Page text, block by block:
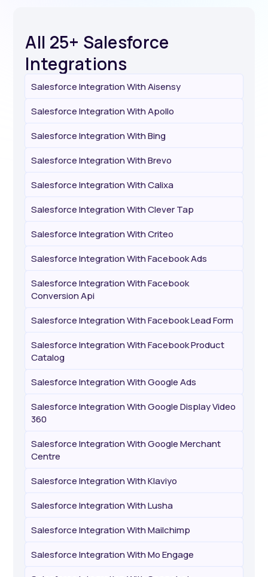
All 25+ Salesforce
Integrations
Salesforce Integration With Aisensy
Salesforce Integration With Apollo
Salesforce Integration With Bing
Salesforce Integration With Brevo
Salesforce Integration With Calixa
Salesforce Integration With Clever Tap
Salesforce Integration With Criteo
Salesforce Integration With Facebook Ads
Salesforce Integration With Facebook
Conversion Api
Salesforce Integration With Facebook Lead Form
Salesforce Integration With Facebook Product
Catalog
Salesforce Integration With Google Ads
Salesforce Integration With Google Display Video
360
Salesforce Integration With Google Merchant
Centre
Salesforce Integration With Klaviyo
Salesforce Integration With Lusha
Salesforce Integration With Mailchimp
Salesforce Integration With Mo Engage